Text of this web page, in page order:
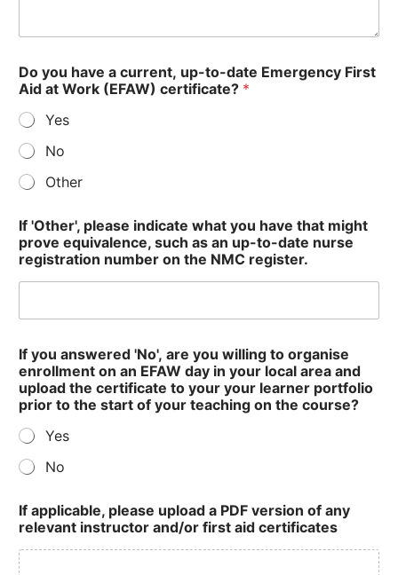
Do you have a current, up-to-date Emergency First
Aid at Work (EFAW) certificate? *
Yes
No
Other
If 'Other', please indicate what you have that might
prove equivalence, such as an up-to-date nurse
registration number on the NMC register.
If you answered 'No', are you willing to organise
enrollment on an EFAW day in your local area and
upload the certificate to your your learner portfolio
prior to the start of your teaching on the course?
Yes
No
If applicable, please upload a PDF version of any
relevant instructor and/or first aid certificates